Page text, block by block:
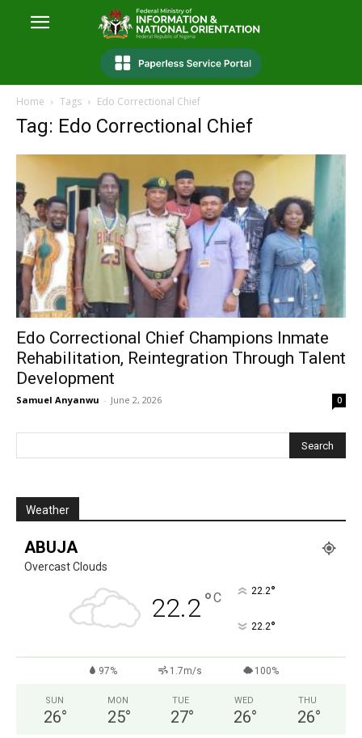
Home Tags Edo Correctional Chief
Tag: Edo Correctional Chief
Edo Correctional Chief Champions Inmate
Rehabilitation, Reintegration Through Talent
Development
Samuel Anyanwu - June 2, 2026 0
Weather
ABUJA
Overcast Clouds
22.2°C 22.2°
22.2°
97% 1.7m/s 100%
SUN
26°
MON
25°
TUE
27°
WED
26°
THU
26°